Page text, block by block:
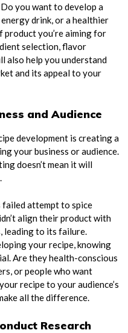
you want to develop a
drink, or a healthier
product you’re aiming for
selection, flavor
also help you understand
and its appeal to your
and Audience
development is creating a
your business or audience.
doesn’t mean it will
failed attempt to spice
align their product with
leading to its failure.
your recipe, knowing
Are they health-conscious
or people who want
recipe to your audience’s
all the difference.
Research